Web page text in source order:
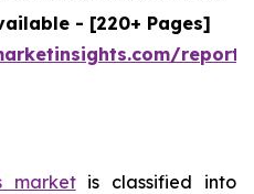
- [220+ Pages]
marketis classified into